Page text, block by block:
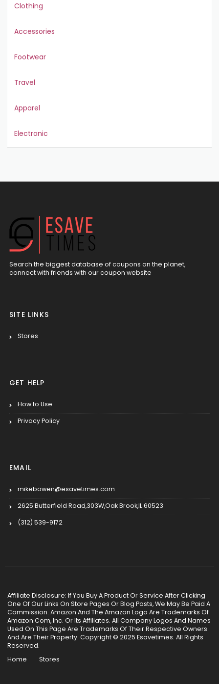
Clothing
Accessories
Footwear
Travel
Apparel
Electronic
Search the biggest database of coupons on the planet,
connect with friends with our coupon website
SITE LINKS
Stores
GET HELP
How to Use
Privacy Policy
EMAIL
mikebowen@esavetimes.com
2625 Butterfield Road,303W,Oak Brook,IL 60523
(312) 539-9172
Affiliate Disclosure: If You Buy A Product Or Service After Clicking
One Of Our Links On Store Pages Or Blog Posts, We May Be Paid A
Commission. Amazon And The Amazon Logo Are Trademarks Of
Amazon.Com, Inc. Or Its Affiliates. All Company Logos And Names
Used On This Page Are Trademarks Of Their Respective Owners
And Are Their Property. Copyright © 2025 Esavetimes. All Rights
Reserved.
Home
Stores